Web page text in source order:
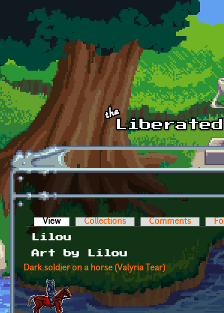
Skip to main content
Primary tabs
View (active tab)Collections Comments
Lilou
Art by Lilou
Dark soldier on a horse (Valyria Tear)